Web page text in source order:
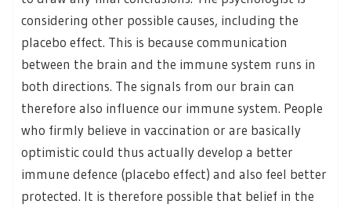
considering other possible causes, including the
placebo effect. This is because communication
between the brain and the immune system runs in
both directions. The signals from our brain can
therefore also influence our immune system. People
who firmly believe in vaccination or are basically
optimistic could thus actually develop a better
immune defence (placebo effect) and also feel better
protected. It is therefore possible that belief in the